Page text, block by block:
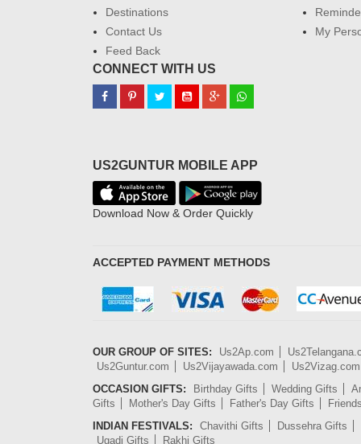
Destinations
Contact Us
Feed Back
My
CONNECT WITH US
US2GUNTUR MOBILE APP
Download Now & Order Quickly
ACCEPTED PAYMENT METHODS
OUR GROUP OF SITES: Us2Ap.com
Us2Guntur.com
Us2Vijayawada.com
Us2Vizag.com
OCCASION GIFTS:
Birthday Gifts Wedding Gifts
Gifts
Mother's Day Gifts Father's Day Gifts
INDIAN FESTIVALS:
Chavithi Gifts
Dussehra Gifts
Ugadi Gifts
Rakhi Gifts